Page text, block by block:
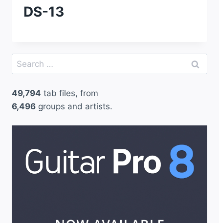
DS-13
Search
for:
49,794 tab files, from
6,496 groups and artists.